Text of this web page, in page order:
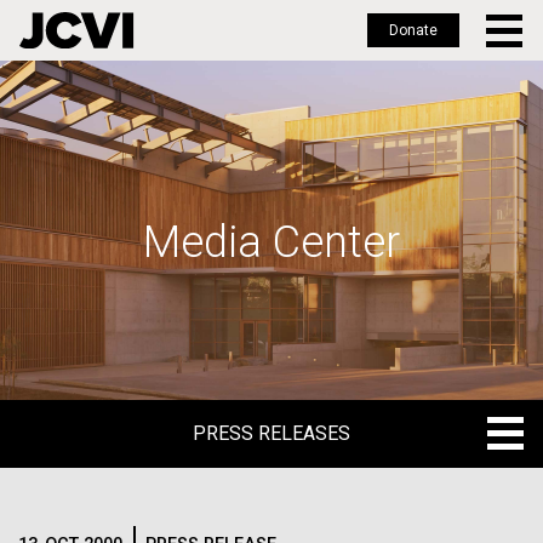
Skip
to
main
Donate
Media Center
PRESS RELEASES